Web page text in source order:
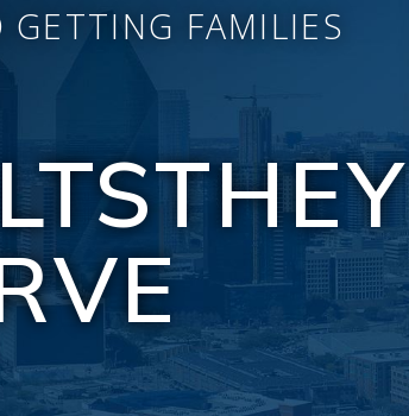
FAMILIES
THEY